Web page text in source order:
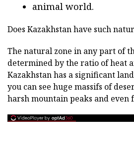
animal world.
Does Kazakhstan have such
The natural zone in any part of
determined by the ratio of heat
Kazakhstan has a significant
you can see huge massifs of
harsh mountain peaks and even